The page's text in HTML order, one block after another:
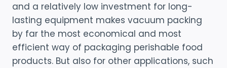
and a relatively low investment for long-
lasting equipment makes vacuum packing
by far the most economical and most
efficient way of packaging perishable food
products. But also for other applications, such